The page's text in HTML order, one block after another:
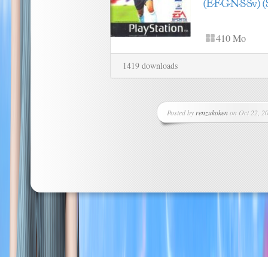
410 Mo
1419 downloads
Posted by renzukokenon Oct 22,